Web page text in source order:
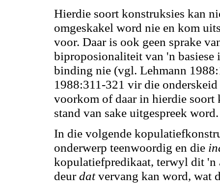
Hierdie soort konstruksies kan
omgeskakel word nie en kom
voor. Daar is ook geen sprake
biproposionaliteit van 'n
binding nie (vgl. Lehmann
1988:311-321 vir die
voorkom of daar in hierdie soort
stand van sake uitgespreek word.
In die volgende
onderwerp teenwoordig en die
kopulatiefpredikaat, terwyl dit
deurdatvervang kan word, wat